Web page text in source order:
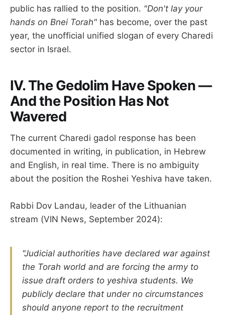
public has rallied to the position. "Don't lay your
hands on Bnei Torah" has become, over the past
year, the unofficial unified slogan of every Charedi
sector in Israel.
IV. The Gedolim Have Spoken —
And the Position Has Not
Wavered
The current Charedi gadol response has been
documented in writing, in publication, in Hebrew
and English, in real time. There is no ambiguity
about the position the Roshei Yeshiva have taken.
Rabbi Dov Landau, leader of the Lithuanian
stream (VIN News, September 2024):
"Judicial authorities have declared war against
the Torah world and are forcing the army to
issue draft orders to yeshiva students. We
publicly declare that under no circumstances
should anyone report to the recruitment